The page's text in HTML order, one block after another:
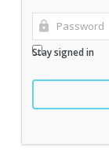
Stay signed in